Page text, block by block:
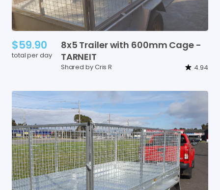
$59.90
total per day
8x5 Trailerwith 600mm Cage -
TARNEIT
Shared by Cris R 4.94